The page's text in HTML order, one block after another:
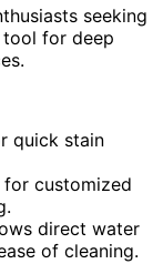
seeking
for deep
quick stain
customized
direct water
of cleaning.